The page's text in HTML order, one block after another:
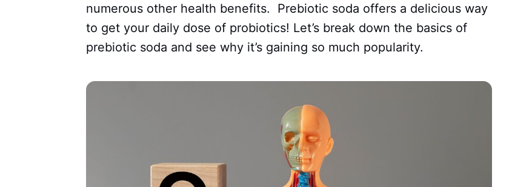
numerous other health benefits. Prebiotic soda offers a delicious way
to get your daily dose of probiotics! Let’s break down the basics of
prebiotic soda and see why it’s gaining so much popularity.